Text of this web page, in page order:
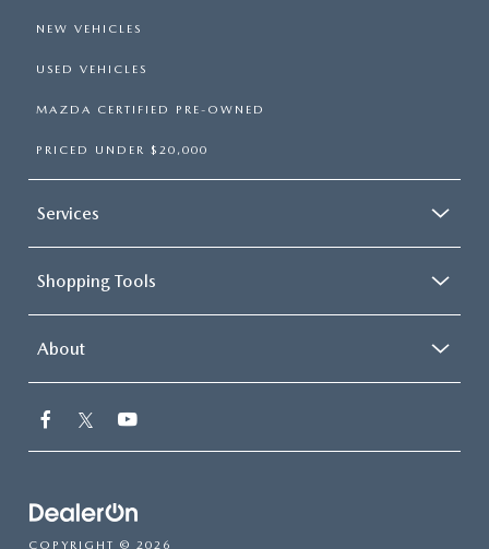
NEW VEHICLES
USED VEHICLES
MAZDA CERTIFIED PRE-OWNED
PRICED UNDER $20,000
Services
Shopping Tools
About
COPYRIGHT © 2026